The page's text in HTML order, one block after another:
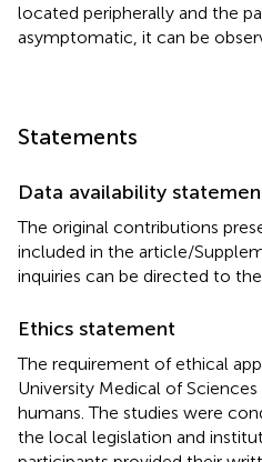
located peripherally and the
asymptomatic, it can be
Statements
Data availability
The original contributions
included in the article/
inquiries can be directed to
Ethics statement
The requirement of ethical
University Medical of
humans. The studies were
the local legislation and